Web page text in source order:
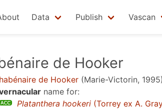
Data Publish Vascan
de Hooker
habénaire de Hooker (Marie-Victorin, 1995)
name for:
Platanthera hookeri (Torrey ex A.